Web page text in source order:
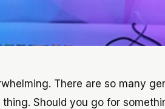
There are so many
Should you go for